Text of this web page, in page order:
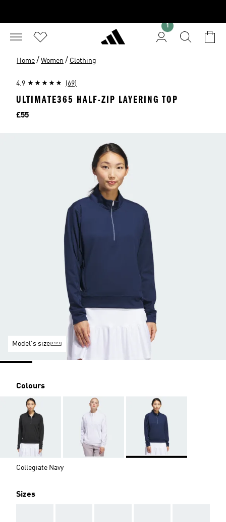
1
Home / Women / Clothing
4.9 (69)
ULTIMATE365 HALF-ZIP LAYERING TOP
Price
£55
Model's size
Colours
Collegiate Navy
Sizes